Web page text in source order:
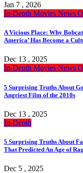
Jan 7 , 2026
In-Depth Movies News
A Vicious Place: Why
America’ Has Become a
Dec 13 , 2025
In-Depth Movies News
5 Surprising Truths About
Angriest Film of the 2010s
Dec 13 , 2025
In-Depth
5 Surprising Truths About
That Predicted An Age of
Dec 5 , 2025